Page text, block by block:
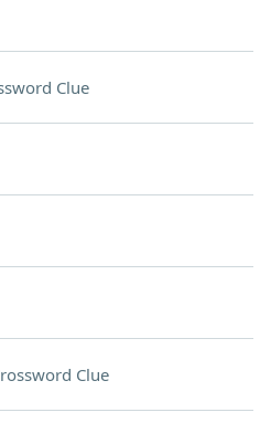
Clue
Clue